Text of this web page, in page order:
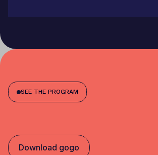
SEE THE PROGRAM
Download gogo